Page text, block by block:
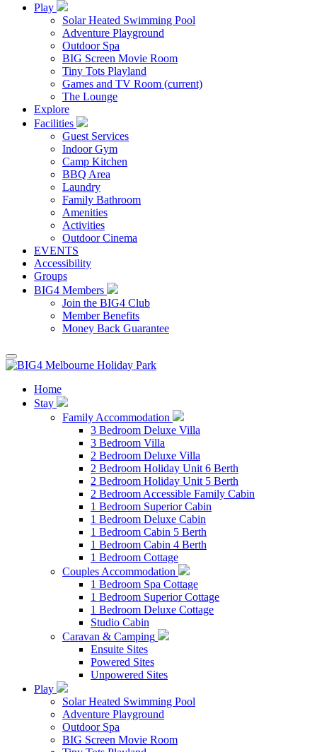
Play
Solar Heated Swimming Pool
Adventure Playground
Outdoor Spa
BIG Screen Movie Room
Tiny Tots Playland
Games and TV Room (current)
The Lounge
Explore
Facilities
Guest Services
Indoor Gym
Camp Kitchen
BBQ Area
Laundry
Family Bathroom
Amenities
Activities
Outdoor Cinema
EVENTS
Accessibility
Groups
BIG4 Members
Join the BIG4 Club
Member Benefits
Money Back Guarantee
Home
Stay
Family Accommodation
3 Bedroom Deluxe Villa
3 Bedroom Villa
2 Bedroom Deluxe Villa
2 Bedroom Holiday Unit 6 Berth
2 Bedroom Holiday Unit 5 Berth
2 Bedroom Accessible Family Cabin
1 Bedroom Superior Cabin
1 Bedroom Deluxe Cabin
1 Bedroom Cabin 5 Berth
1 Bedroom Cabin 4 Berth
1 Bedroom Cottage
Couples Accommodation
1 Bedroom Spa Cottage
1 Bedroom Superior Cottage
1 Bedroom Deluxe Cottage
Studio Cabin
Caravan & Camping
Ensuite Sites
Powered Sites
Unpowered Sites
Play
Solar Heated Swimming Pool
Adventure Playground
Outdoor Spa
BIG Screen Movie Room